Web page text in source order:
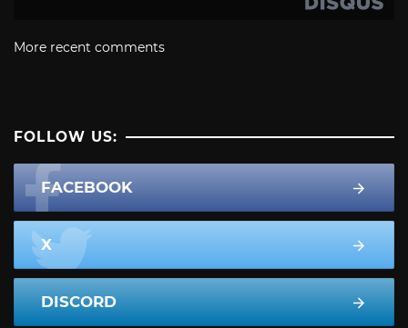
More recent comments
FOLLOW US:
FACEBOOK
X
DISCORD